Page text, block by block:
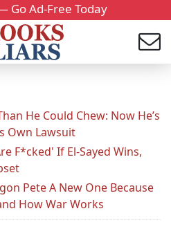
Go Ad-Free Today
He Could Chew: Now He’s
Own Lawsuit
F*cked' If El-Sayed Wins,
Pete A New One Because
How War Works